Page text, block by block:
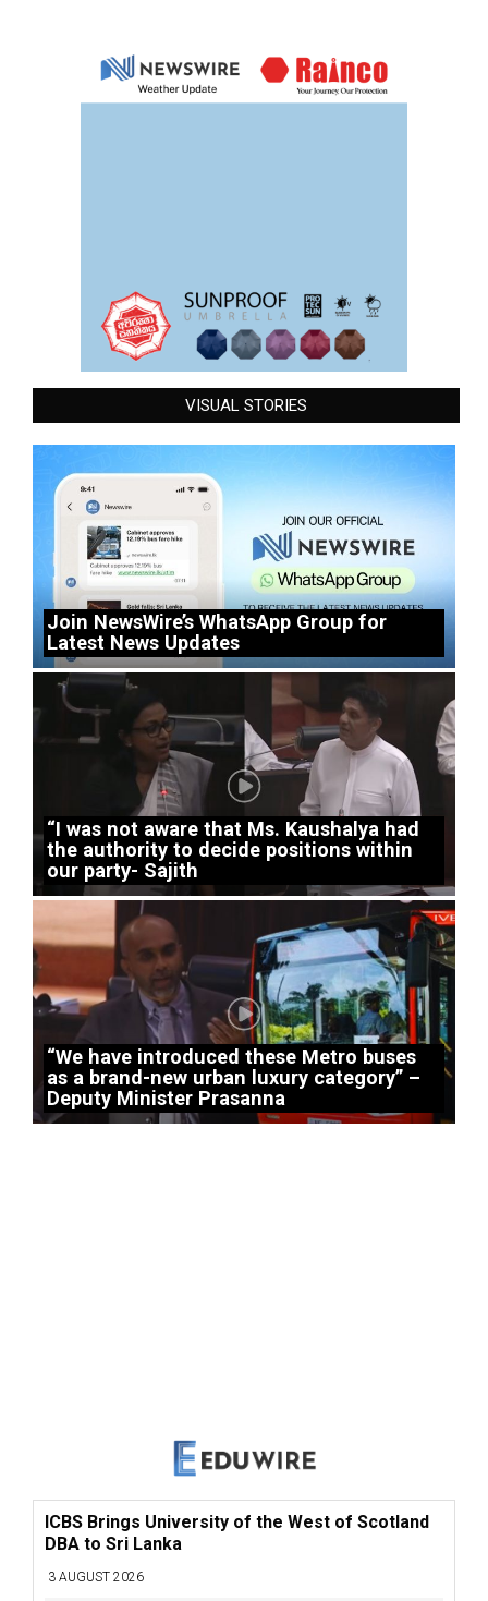
VISUAL STORIES
Join NewsWire’s WhatsApp Group for
Latest News Updates
“I was not aware that Ms. Kaushalya had
the authority to decide positions within
our party- Sajith
“We have introduced these Metro buses
as a brand-new urban luxury category” –
Deputy Minister Prasanna
ICBS Brings University of the West of Scotland
DBA to Sri Lanka
3 AUGUST 2026